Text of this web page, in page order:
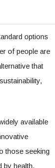
options
of people are
that
available
those seeking
by health,